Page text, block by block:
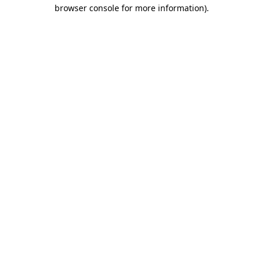
browser console for more information).